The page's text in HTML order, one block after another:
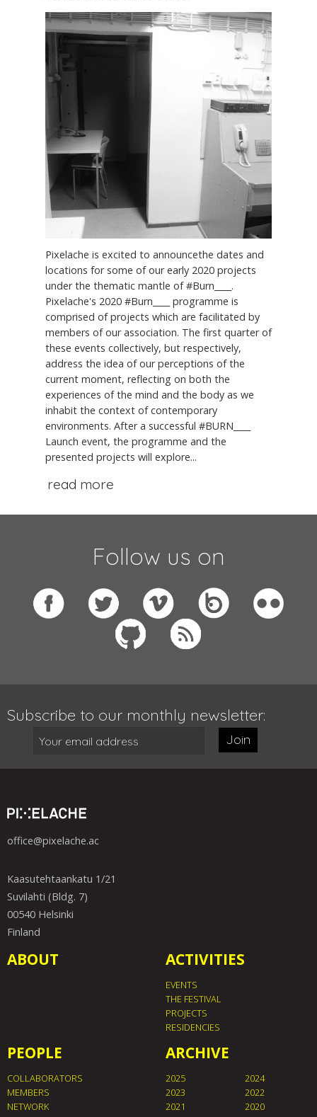
Pixelache is excited to announcethe dates and
locations for some of our early 2020 projects
under the thematic mantle of #Burn____.
Pixelache's 2020 #Burn____ programme is
comprised of projects which are facilitated by
members of our association. The first quarter of
these events collectively, but respectively,
address the idea of our perceptions of the
current moment, reflecting on both the
experiences of the mind and the body as we
inhabit the context of contemporary
environments. After a successful #BURN____
Launch event, the programme and the
presented projects will explore...
read more
Follow us on
Subscribe to our monthly newsletter:
Join
office@pixelache.ac
Kaasutehtaankatu 1/21
Suvilahti (Bldg. 7)
00540 Helsinki
Finland
ABOUT ACTIVITIES
EVENTS
THE FESTIVAL
PROJECTS
RESIDENCIES
PEOPLE
COLLABORATORS
MEMBERS
NETWORK
ARCHIVE
2025
2024
2023
2022
2021
2020